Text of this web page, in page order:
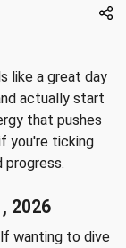
like a great day
actually start
that pushes
you're ticking
progress.
2026
wanting to dive